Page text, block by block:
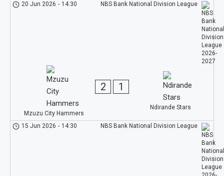
NBS Bank National Division League
20 Jun 2026 - 14:30
Mzuzu City Hammers
2 1
Ndirande Stars
NBS Bank National Division League
15 Jun 2026 - 14:30